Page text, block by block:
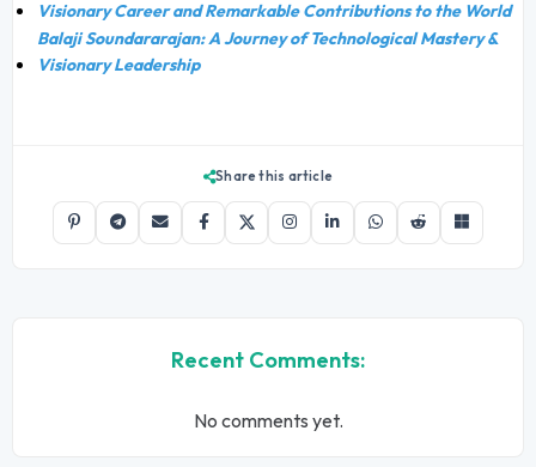
Visionary Career and Remarkable Contributions to the World
Balaji Soundararajan: A Journey of Technological Mastery &
Visionary Leadership
Share this article
Recent Comments:
No comments yet.